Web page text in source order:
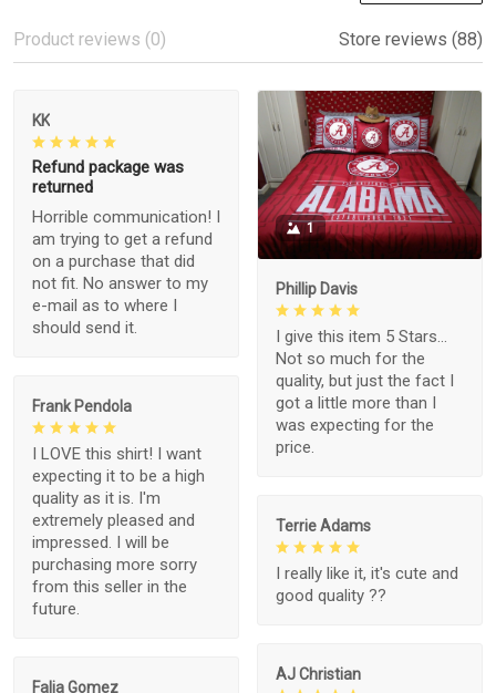
Product reviews (0) Store reviews (88)
KK
Refund package was
returned
Horrible communication! I
am trying to get a refund
on a purchase that did
not fit. No answer to my
e-mail as to where I
should send it.
1
Phillip Davis
I give this item 5 Stars...
Not so much for the
quality, but just the fact I
got a little more than I
was expecting for the
price.
Frank Pendola
I LOVE this shirt! I want
expecting it to be a high
quality as it is. I'm
extremely pleased and
impressed. I will be
purchasing more sorry
from this seller in the
future.
Terrie Adams
I really like it, it's cute and
good quality ??
AJ Christian
Falia Gomez